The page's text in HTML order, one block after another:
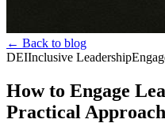
← Back to blog
DEIInclusive Leadership
How to Engage
Practical Approach